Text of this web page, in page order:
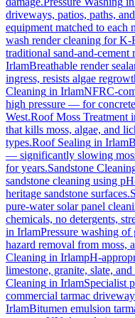
driveways, patios, paths,
equipment matched to each
wash render cleaning for K-
traditional sand-and-cement
IrlamBreathable render
ingress, resists algae
Cleaning in IrlamNFRC-
high pressure — for
West.Roof Moss Treatment
that kills moss, algae, and
types.Roof Sealing in Irlam
— significantly slowing
for years.Sandstone
sandstone cleaning using
heritage sandstone surfaces.
pure-water solar panel
chemicals, no detergents,
in IrlamPressure washing
hazard removal from moss,
Cleaning in IrlampH-
limestone, granite, slate,
Cleaning in IrlamSpecialist
commercial tarmac
IrlamBitumen emulsion